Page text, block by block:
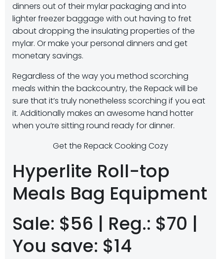
dinners out of their mylar packaging and into
lighter freezer baggage with out having to fret
about dropping the insulating properties of the
mylar. Or make your personal dinners and get
monetary savings.
Regardless of the way you method scorching
meals within the backcountry, the Repack will be
sure that it’s truly nonetheless scorching if you eat
it. Additionally makes an awesome hand hotter
when you’re sitting round ready for dinner.
Get the Repack Cooking Cozy
Hyperlite Roll-top
Meals Bag Equipment
Sale: $56 | Reg.: $70 |
You save: $14